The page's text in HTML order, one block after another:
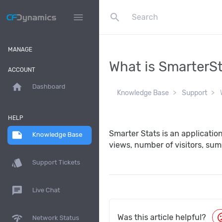
menu search
MANAGE
ACCOUNT
home Dashboard
HELP
note Knowledge Base
style Support Tickets
chat Live Chat
network_check Network Status
What is
Knowledge Base Support
Smarter Stats is an
views, number of visitors,
Was this article helpful?